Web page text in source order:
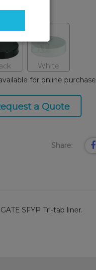
White
for online purchase
a Quote
Share:
SFYP Tri-tab liner.